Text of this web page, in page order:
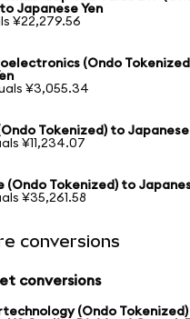
Japanese Yen
¥22,279.56
(Ondo
¥3,055.34
Tokenized) to Japanese
¥11,234.07
(Ondo Tokenized) to
¥35,261.58
conversions
conversions
(Ondo